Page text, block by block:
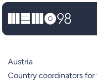
MEMO98
Austria
Country coordinators